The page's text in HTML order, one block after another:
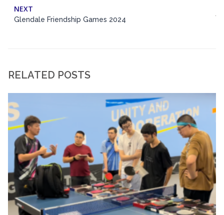
NEXT
Glendale Friendship Games 2024
RELATED POSTS